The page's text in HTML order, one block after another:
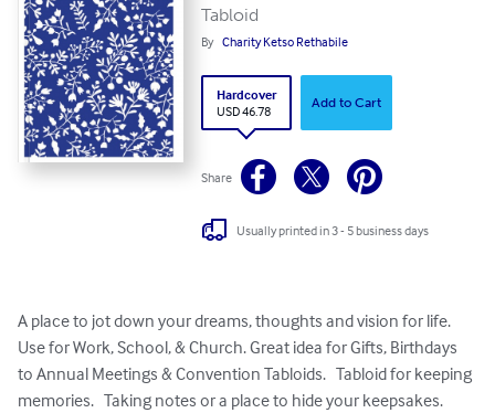
Tabloid
By Charity Ketso Rethabile
Hardcover
USD 46.78
Add to Cart
Share
Usually printed in 3 - 5 business days
A place to jot down your dreams, thoughts and vision for life.
Use for Work, School, & Church. Great idea for Gifts, Birthdays
to Annual Meetings & Convention Tabloids.   Tabloid for keeping
memories.   Taking notes or a place to hide your keepsakes.